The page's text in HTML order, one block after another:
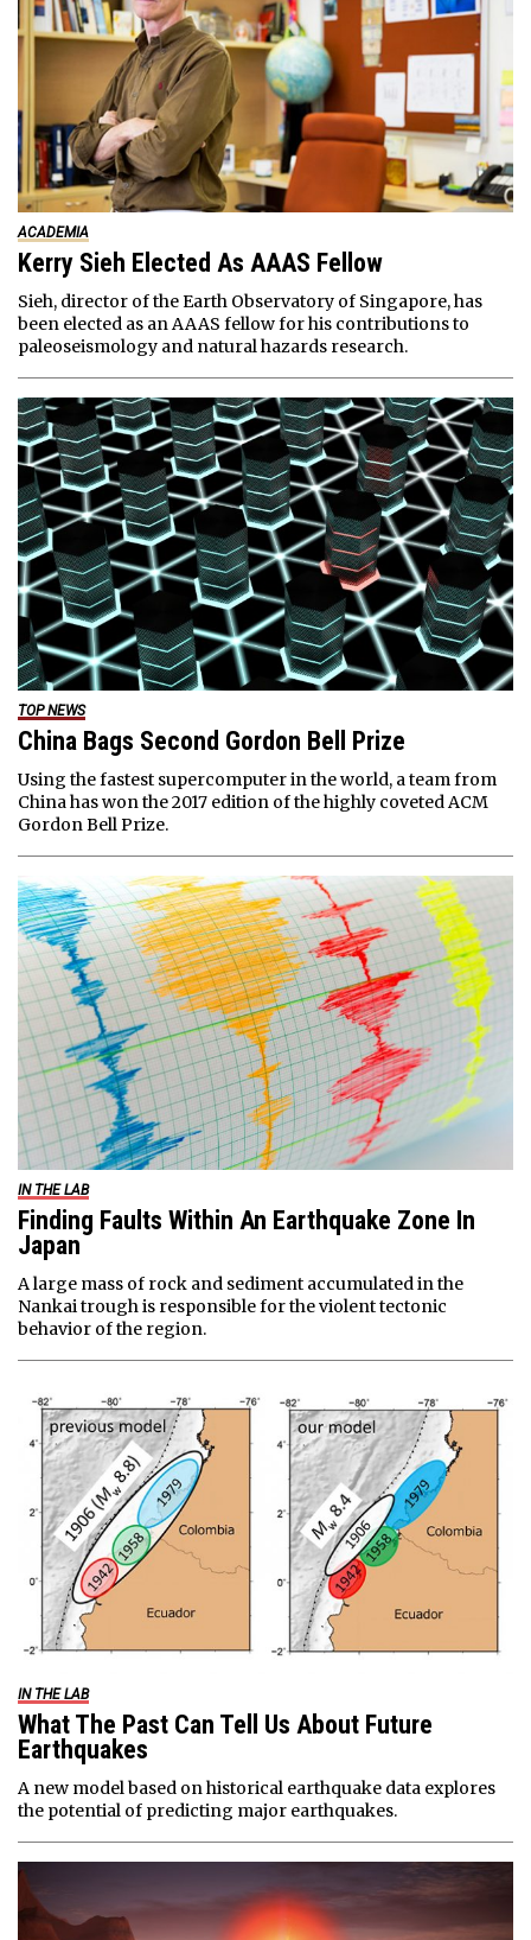
ACADEMIA
Kerry Sieh Elected As AAAS Fellow
Sieh, director of the Earth Observatory of Singapore, has
been elected as an AAAS fellow for his contributions to
paleoseismology and natural hazards research.
TOP NEWS
China Bags Second Gordon Bell Prize
Using the fastest supercomputer in the world, a team from
China has won the 2017 edition of the highly coveted ACM
Gordon Bell Prize.
IN THE LAB
Finding Faults Within An Earthquake Zone In
Japan
A large mass of rock and sediment accumulated in the
Nankai trough is responsible for the violent tectonic
behavior of the region.
IN THE LAB
What The Past Can Tell Us About Future
Earthquakes
A new model based on historical earthquake data explores
the potential of predicting major earthquakes.